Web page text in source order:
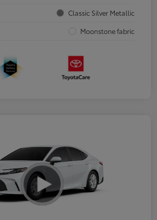
Classic Silver Metallic
Moonstone fabric